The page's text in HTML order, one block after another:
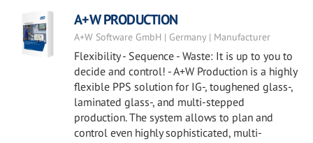
A+W PRODUCTION
A+W Software GmbH | Germany | Manufacturer
Flexibility - Sequence - Waste: It is up to you to
decide and control! - A+W Production is a highly
flexible PPS solution for IG-, toughened glass-,
laminated glass-, and multi-stepped
production. The system allows to plan and
control even highly sophisticated, multi-